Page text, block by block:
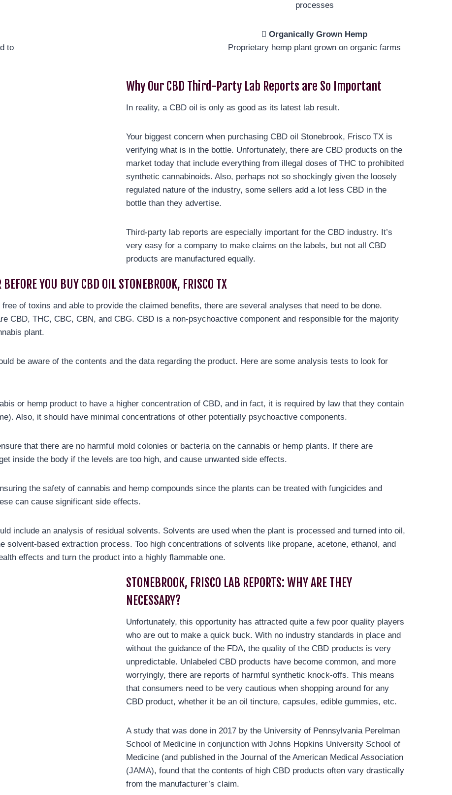
to
processes
Organically Grown Hemp
Proprietary hemp plant grown on organic farms
Why Our CBD Third-Party Lab Reports are So Important
In reality, a CBD oil is only as good as its latest lab result.
Your biggest concern when purchasing CBD oil Stonebrook, Frisco TX is
verifying what is in the bottle. Unfortunately, there are CBD products on the
market today that include everything from illegal doses of THC to prohibited
synthetic cannabinoids. Also, perhaps not so shockingly given the loosely
regulated nature of the industry, some sellers add a lot less CBD in the
bottle than they advertise.
Third-party lab reports are especially important for the CBD industry. It’s
very easy for a company to make claims on the labels, but not all CBD
products are manufactured equally.
YOU BUY CBD OIL STONEBROOK, FRISCO TX
of toxins and able to provide the claimed benefits, there are several analyses that need to be done.
CBD, THC, CBC, CBN, and CBG. CBD is a non-psychoactive component and responsible for the majority
plant.
be aware of the contents and the data regarding the product. Here are some analysis tests to look for
or hemp product to have a higher concentration of CBD, and in fact, it is required by law that they contain
Also, it should have minimal concentrations of other potentially psychoactive components.
that there are no harmful mold colonies or bacteria on the cannabis or hemp plants. If there are
inside the body if the levels are too high, and cause unwanted side effects.
the safety of cannabis and hemp compounds since the plants can be treated with fungicides and
can cause significant side effects.
include an analysis of residual solvents. Solvents are used when the plant is processed and turned into oil,
solvent-based extraction process. Too high concentrations of solvents like propane, acetone, ethanol, and
effects and turn the product into a highly flammable one.
STONEBROOK, FRISCO LAB REPORTS: WHY ARE THEY
NECESSARY?
Unfortunately, this opportunity has attracted quite a few poor quality players
who are out to make a quick buck. With no industry standards in place and
without the guidance of the FDA, the quality of the CBD products is very
unpredictable. Unlabeled CBD products have become common, and more
worryingly, there are reports of harmful synthetic knock-offs. This means
that consumers need to be very cautious when shopping around for any
CBD product, whether it be an oil tincture, capsules, edible gummies, etc.
A study that was done in 2017 by the University of Pennsylvania Perelman
School of Medicine in conjunction with Johns Hopkins University School of
Medicine (and published in the Journal of the American Medical Association
(JAMA), found that the contents of high CBD products often vary drastically
from the manufacturer’s claim.